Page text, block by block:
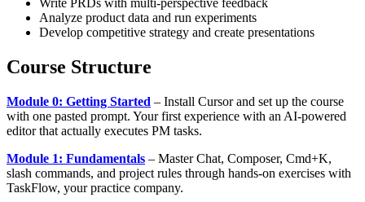
Write PRDs with multi-perspective feedback
Analyze product data and run experiments
Develop competitive strategy and create presentations
Course Structure
Module 0: Getting Started – Install Cursor and set up the course
with one pasted prompt. Your first experience with an AI-powered
editor that actually executes PM tasks.
Module 1: Fundamentals – Master Chat, Composer, Cmd+K,
slash commands, and project rules through hands-on exercises with
TaskFlow, your practice company.